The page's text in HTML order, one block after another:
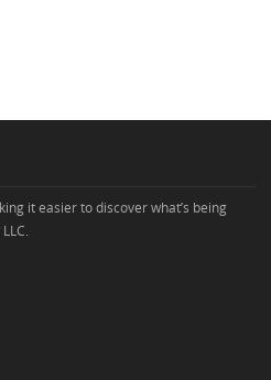
it easier to discover what’s being